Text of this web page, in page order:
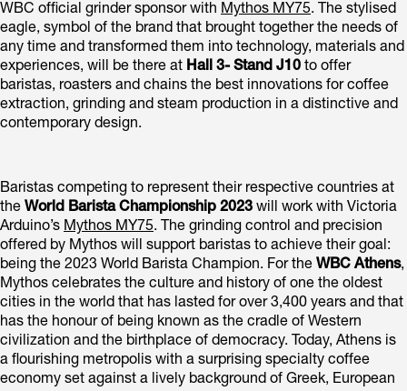
WBC official grinder sponsor with Mythos MY75. The stylised
eagle, symbol of the brand that brought together the needs of
any time and transformed them into technology, materials and
experiences, will be there at Hall 3- Stand J10 to offer
baristas, roasters and chains the best innovations for coffee
extraction, grinding and steam production in a distinctive and
contemporary design.
Baristas competing to represent their respective countries at
the World Barista Championship 2023 will work with Victoria
Arduino’s Mythos MY75. The grinding control and precision
offered by Mythos will support baristas to achieve their goal:
being the 2023 World Barista Champion. For the WBC Athens,
Mythos celebrates the culture and history of one the oldest
cities in the world that has lasted for over 3,400 years and that
has the honour of being known as the cradle of Western
civilization and the birthplace of democracy. Today, Athens is
a flourishing metropolis with a surprising specialty coffee
economy set against a lively background of Greek, European